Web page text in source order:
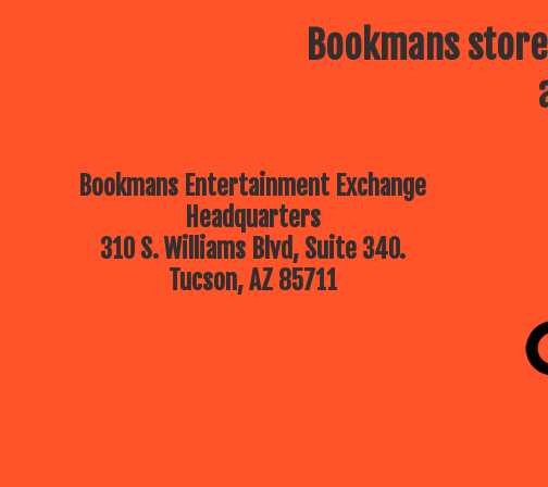
Bookmans
Bookmans Entertainment Exchange
Headquarters
310 S. Williams Blvd, Suite 340.
Tucson, AZ 85711